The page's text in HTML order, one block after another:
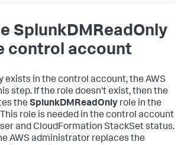
SplunkDM*"
: "Allow" ,
: [
"lambda:*"
:
[
"arn:aws:lambda:*:
SplunkDMReadOnly
control account
exists in the control account, the AWS
step. If the role doesn't exist, then the
the SplunkDMReadOnly role in the
role is needed in the control account
and CloudFormation StackSet status.
AWS administrator replaces the